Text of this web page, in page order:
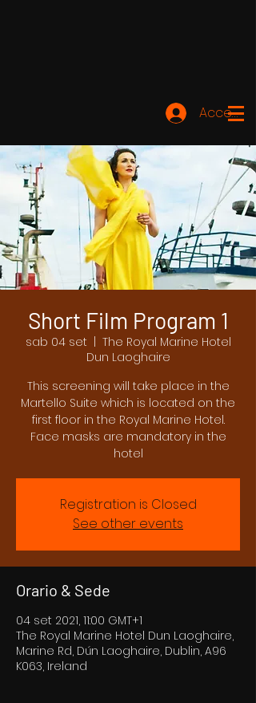
Accedi
Short Film Program 1
sab 04 set
The Royal Marine Hotel
Dun Laoghaire
This screening will take place in the
Martello Suite which is located on the
first floor in the Royal Marine Hotel.
Face masks are mandatory in the
hotel
Registration is Closed
See other events
Orario & Sede
04 set 2021, 11:00 GMT+1
The Royal Marine Hotel Dun Laoghaire,
Marine Rd, Dún Laoghaire, Dublin, A96
K063, Ireland